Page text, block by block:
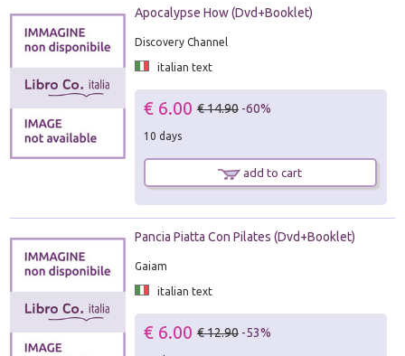
Apocalypse How (Dvd+Booklet)
Discovery Channel
italian text
€ 6.00 € 14.90 -60%
10 days
add to cart
Pancia Piatta Con Pilates (Dvd+Booklet)
Gaiam
italian text
€ 6.00 € 12.90 -53%